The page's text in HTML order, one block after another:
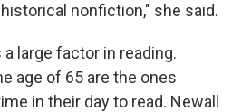
nonfiction," she said.
a large factor in reading.
age of 65 are the ones
in their day to read. Newall